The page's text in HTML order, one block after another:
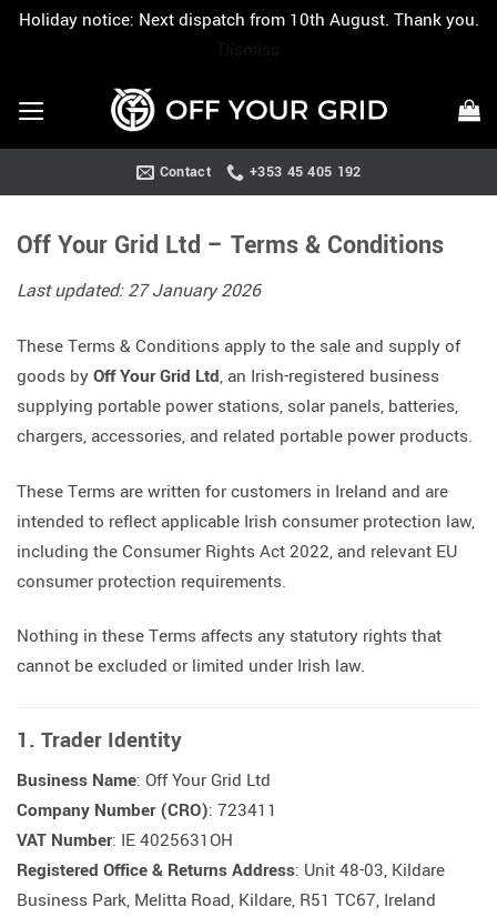
Holiday notice: Next dispatch from 10th August. Thank you.
content
Contact +353 45 405 192
Off Your Grid Ltd – Terms & Conditions
Last updated: 27 January 2026
These Terms & Conditions apply to the sale and supply of
goods byOff Your Grid Ltd, an Irish-registered business
supplying portable power stations, solar panels, batteries,
chargers, accessories, and related portable power products.
These Terms are written for customers in Ireland and are
intended to reflect applicable Irish consumer protection law,
including the Consumer Rights Act 2022, and relevant EU
consumer protection requirements.
Nothing in these Terms affects any statutory rights that
cannot be excluded or limited under Irish law.
1. Trader Identity
Business Name: Off Your Grid Ltd
Company Number (CRO): 723411
VAT Number: IE 4025631OH
Registered Office & Returns Address: Unit 48-03, Kildare
Business Park, Melitta Road, Kildare, R51 TC67, Ireland